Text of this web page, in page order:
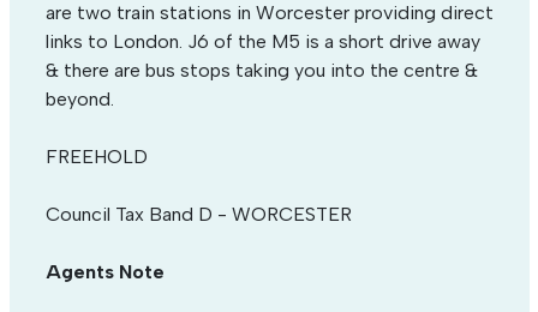
are two train stations in Worcester providing direct
links to London. J6 of the M5 is a short drive away
& there are bus stops taking you into the centre &
beyond.
FREEHOLD
Council Tax Band D - WORCESTER
Agents Note